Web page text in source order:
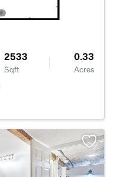
2533
Sqft
0.33
Acres